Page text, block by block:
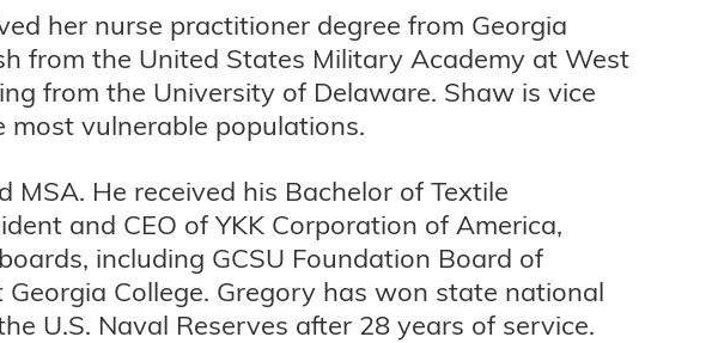
her nurse practitioner degree from Georgia
from the United States Military Academy at West
from the University of Delaware. Shaw is vice
vulnerable populations.
MSA. He received his Bachelor of Textile
and CEO of YKK Corporation of America,
including GCSU Foundation Board of
College. Gregory has won state national
U.S. Naval Reserves after 28 years of service.